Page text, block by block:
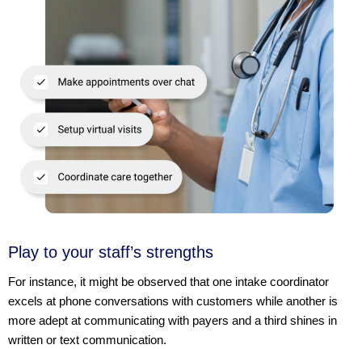
Play to your staff’s strengths
For instance, it might be observed that one intake coordinator
excels at phone conversations with customers while another is
more adept at communicating with payers and a third shines in
written or text communication.